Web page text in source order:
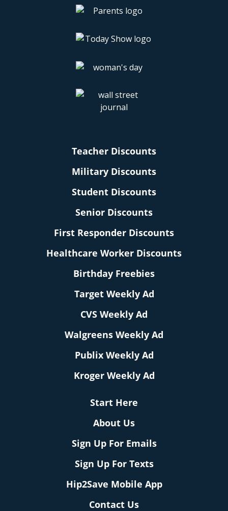
Teacher Discounts
Military Discounts
Student Discounts
Senior Discounts
First Responder Discounts
Healthcare Worker Discounts
Birthday Freebies
Target Weekly Ad
CVS Weekly Ad
Walgreens Weekly Ad
Publix Weekly Ad
Kroger Weekly Ad
Start Here
About Us
Sign Up For Emails
Sign Up For Texts
Hip2Save Mobile App
Contact Us